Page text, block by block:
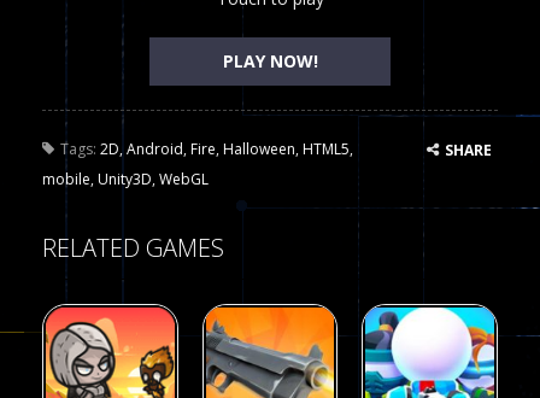
PLAY NOW!
Tags: 2D,Android,Fire,Halloween,HTML5,
mobile,Unity3D,WebGL
SHARE
RELATED GAMES